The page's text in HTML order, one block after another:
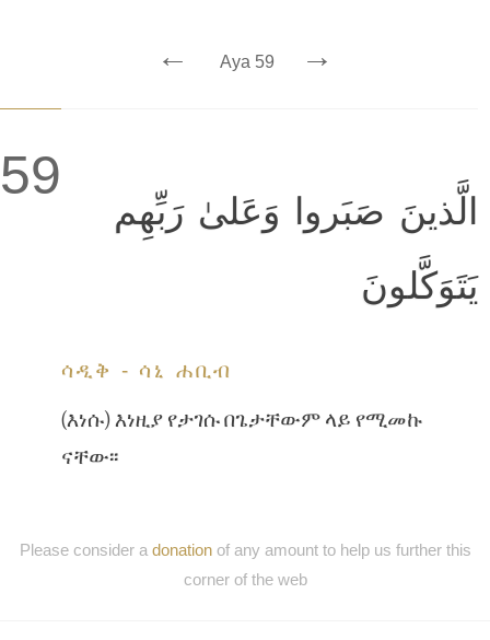
← Aya 59 →
59
الَّذينَ صَبَروا وَعَلىٰ رَبِّهِم
يَتَوَكَّلونَ
ሳዲቅ - ሳኒ ሐቢብ
(እነሱ) እነዚያ የታገሱ በጌታቸውም ላይ የሚመኩ
ናቸው፡፡
Please consider a donationof any amount to help us further this
corner of the web